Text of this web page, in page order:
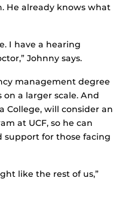
He already knows what
I have a hearing
Johnny says.
management degree
a larger scale. And
College, will consider an
at UCF, so he can
for those facing
like the rest of us,”